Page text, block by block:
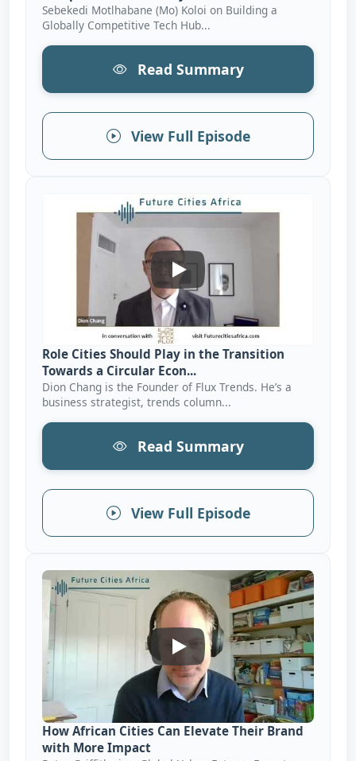
Sebekedi Motlhabane (Mo) Koloi on Building a
Globally Competitive Tech Hub...
Read Summary
View Full Episode
Role Cities Should Play In
Role Cities Should Play in the Transition
Towards a Circular Econ...
Dion Chang is the Founder of Flux Trends. He’s a
business strategist, trends column...
Read Summary
View Full Episode
How African Cities Can
How African Cities Can Elevate Their Brand
with More Impact